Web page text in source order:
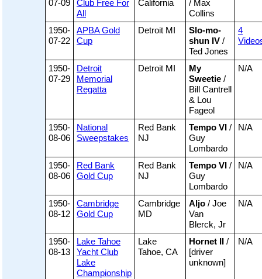
07-09
Club Free For
All
California
/ Max
Collins
1950-
07-22
APBA Gold
Cup
Detroit MI
Slo-mo-
shun IV /
Ted Jones
4
1950-
07-29
Detroit
Memorial
Regatta
Detroit MI
My
Sweetie /
Bill Cantrell
& Lou
Fageol
N/A
1950-
08-06
National
Sweepstakes
Red Bank
NJ
Tempo VI /
Guy
Lombardo
N/A
1950-
08-06
Red Bank
Gold Cup
Red Bank
NJ
Tempo VI /
Guy
Lombardo
N/A
1950-
08-12
Cambridge
Gold Cup
Cambridge
MD
Aljo / Joe
Van
Blerck, Jr
N/A
1950-
08-13
Lake Tahoe
Yacht Club
Lake
Championship
Lake
Tahoe, CA
Hornet II /
[driver
unknown]
N/A